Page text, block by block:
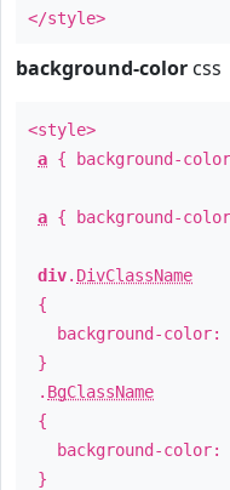
</style>
background-color css
<style>
a { background-
a { background-
div. DivClassName
{
background-color:
}
. BgClassName
{
background-color:
}